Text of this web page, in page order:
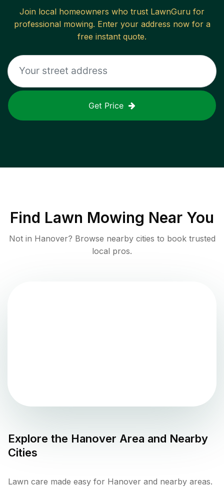
Join local homeowners who trust LawnGuru for
professional mowing. Enter your address now for a
free instant quote.
Get Price
Find Lawn Mowing Near You
Not in Hanover? Browse nearby cities to book trusted
local pros.
Explore the Hanover Area and Nearby
Cities
Lawn care made easy for Hanover and nearby areas.